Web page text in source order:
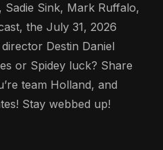
Sink, Mark Ruffalo,
the July 31, 2026
Destin Daniel
or Spidey luck? Share
team Holland, and
Stay webbed up!